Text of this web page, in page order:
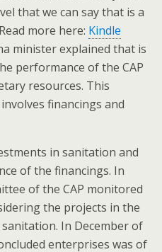
that we can say that is a
more here: Kindle
minister explained that is
performance of the CAP
resources. This
financings and
in sanitation and
of the financings. In
of the CAP monitored
the projects in the
In December of
enterprises was of